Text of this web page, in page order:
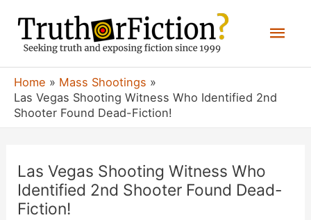
content
Home
Mass Shootings
Las Vegas Shooting Witness Who Identified 2nd
Shooter Found Dead-Fiction!
Las Vegas Shooting Witness Who
Identified 2nd Shooter Found Dead-
Fiction!